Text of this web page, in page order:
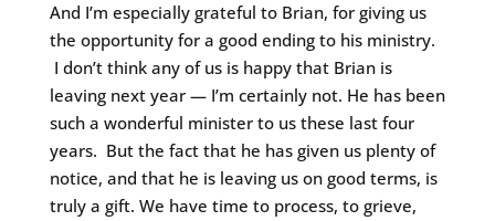
And I’m especially grateful to Brian, for giving us
the opportunity for a good ending to his ministry.
I don’t think any of us is happy that Brian is
leaving next year — I’m certainly not. He has been
such a wonderful minister to us these last four
years. But the fact that he has given us plenty of
notice, and that he is leaving us on good terms, is
truly a gift. We have time to process, to grieve,